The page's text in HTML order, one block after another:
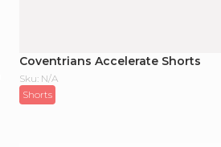
Coventrians Accelerate Shorts
Sku: N/A
Shorts